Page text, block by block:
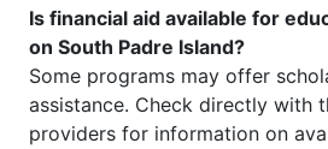
Is financial aid available for
on South Padre Island?
Some programs may offer
assistance. Check directly with
providers for information on